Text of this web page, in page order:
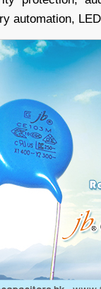
automation, LED